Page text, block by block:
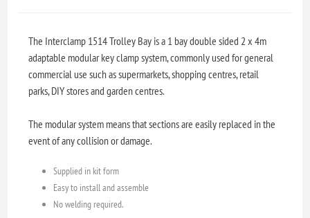
The Interclamp 1514 Trolley Bay is a 1 bay double sided 2 x 4m
adaptable modular key clamp system, commonly used for general
commercial use such as supermarkets, shopping centres, retail
parks, DIY stores and garden centres.
The modular system means that sections are easily replaced in the
event of any collision or damage.
Supplied in kit form
Easy to install and assemble
No welding required.